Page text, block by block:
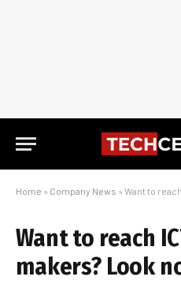
Home » Company News » Want to
Want to reach
makers? Look